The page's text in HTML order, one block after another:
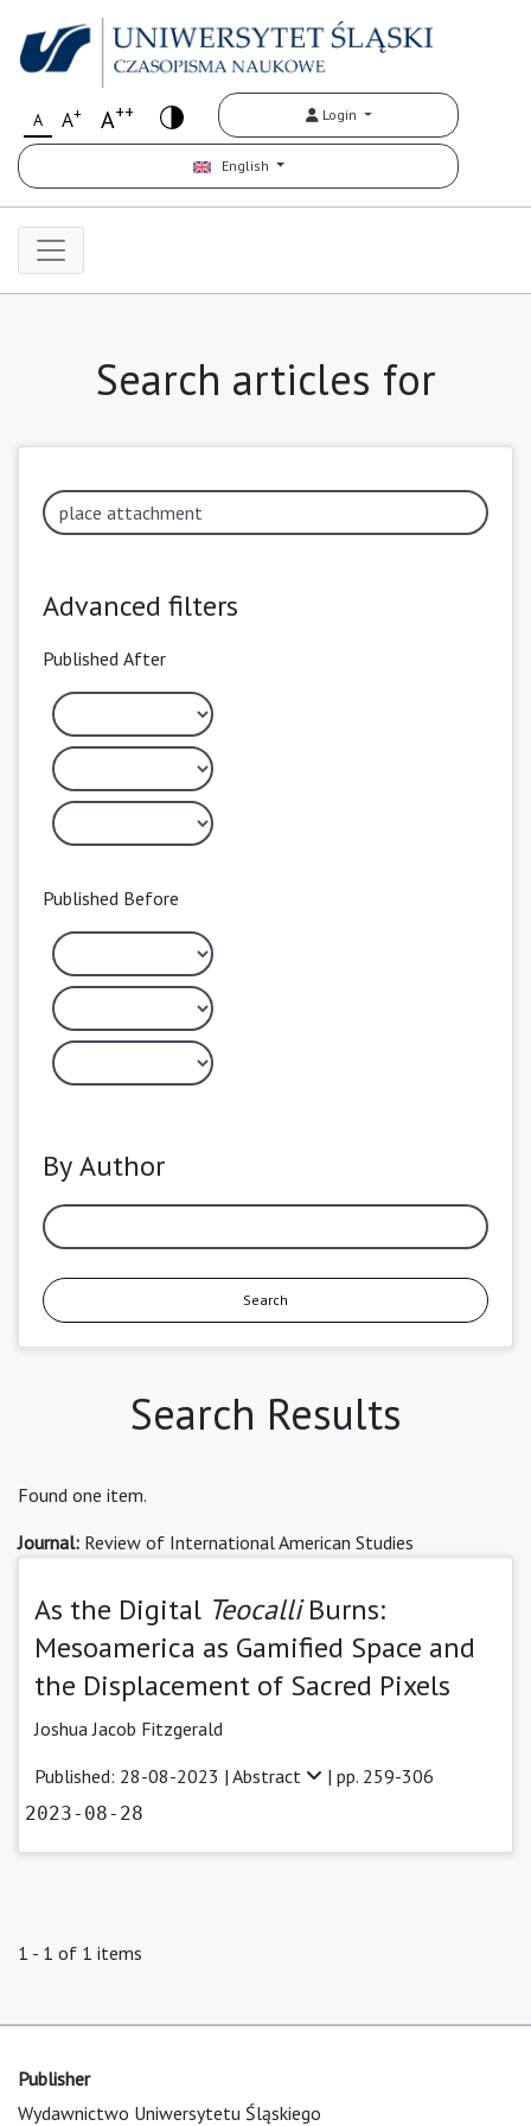
A A+ A++ Login
English
Search articles for
Advanced filters
Published After
Published Before
By Author
Search
Search Results
Found one item.
Journal: Review of International American Studies
As the Digital TeocalliBurns:
Mesoamerica as Gamified Space and
the Displacement of Sacred Pixels
Joshua Jacob Fitzgerald
Published: 28-08-2023 | Abstract | pp. 259-306
2023-08-28
1 - 1 of 1 items
Publisher
Wydawnictwo Uniwersytetu Śląskiego